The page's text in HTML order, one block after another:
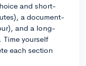
and short-
a document-
and a long-
Time yourself
each section